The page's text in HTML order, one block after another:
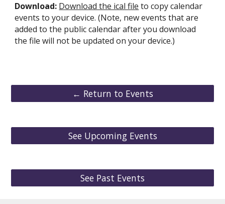
Download: Download the ical file to copy calendar
events to your device. (Note, new events that are
added to the public calendar after you download
the file will not be updated on your device.)
← Return to Events
See Upcoming Events
See Past Events